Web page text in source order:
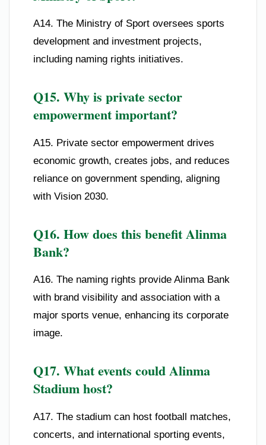
A14. The Ministry of Sport oversees sports
development and investment projects,
including naming rights initiatives.
Q15. Why is private sector
empowerment important?
A15. Private sector empowerment drives
economic growth, creates jobs, and reduces
reliance on government spending, aligning
with Vision 2030.
Q16. How does this benefit Alinma
Bank?
A16. The naming rights provide Alinma Bank
with brand visibility and association with a
major sports venue, enhancing its corporate
image.
Q17. What events could Alinma
Stadium host?
A17. The stadium can host football matches,
concerts, and international sporting events,